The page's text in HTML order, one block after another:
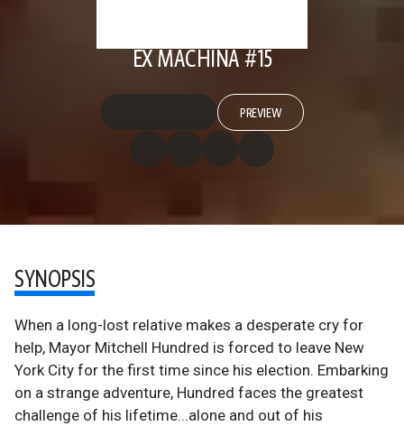
EX MACHINA #15
PREVIEW
SYNOPSIS
When a long-lost relative makes a desperate cry for
help, Mayor Mitchell Hundred is forced to leave New
York City for the first time since his election. Embarking
on a strange adventure, Hundred faces the greatest
challenge of his lifetime...alone and out of his